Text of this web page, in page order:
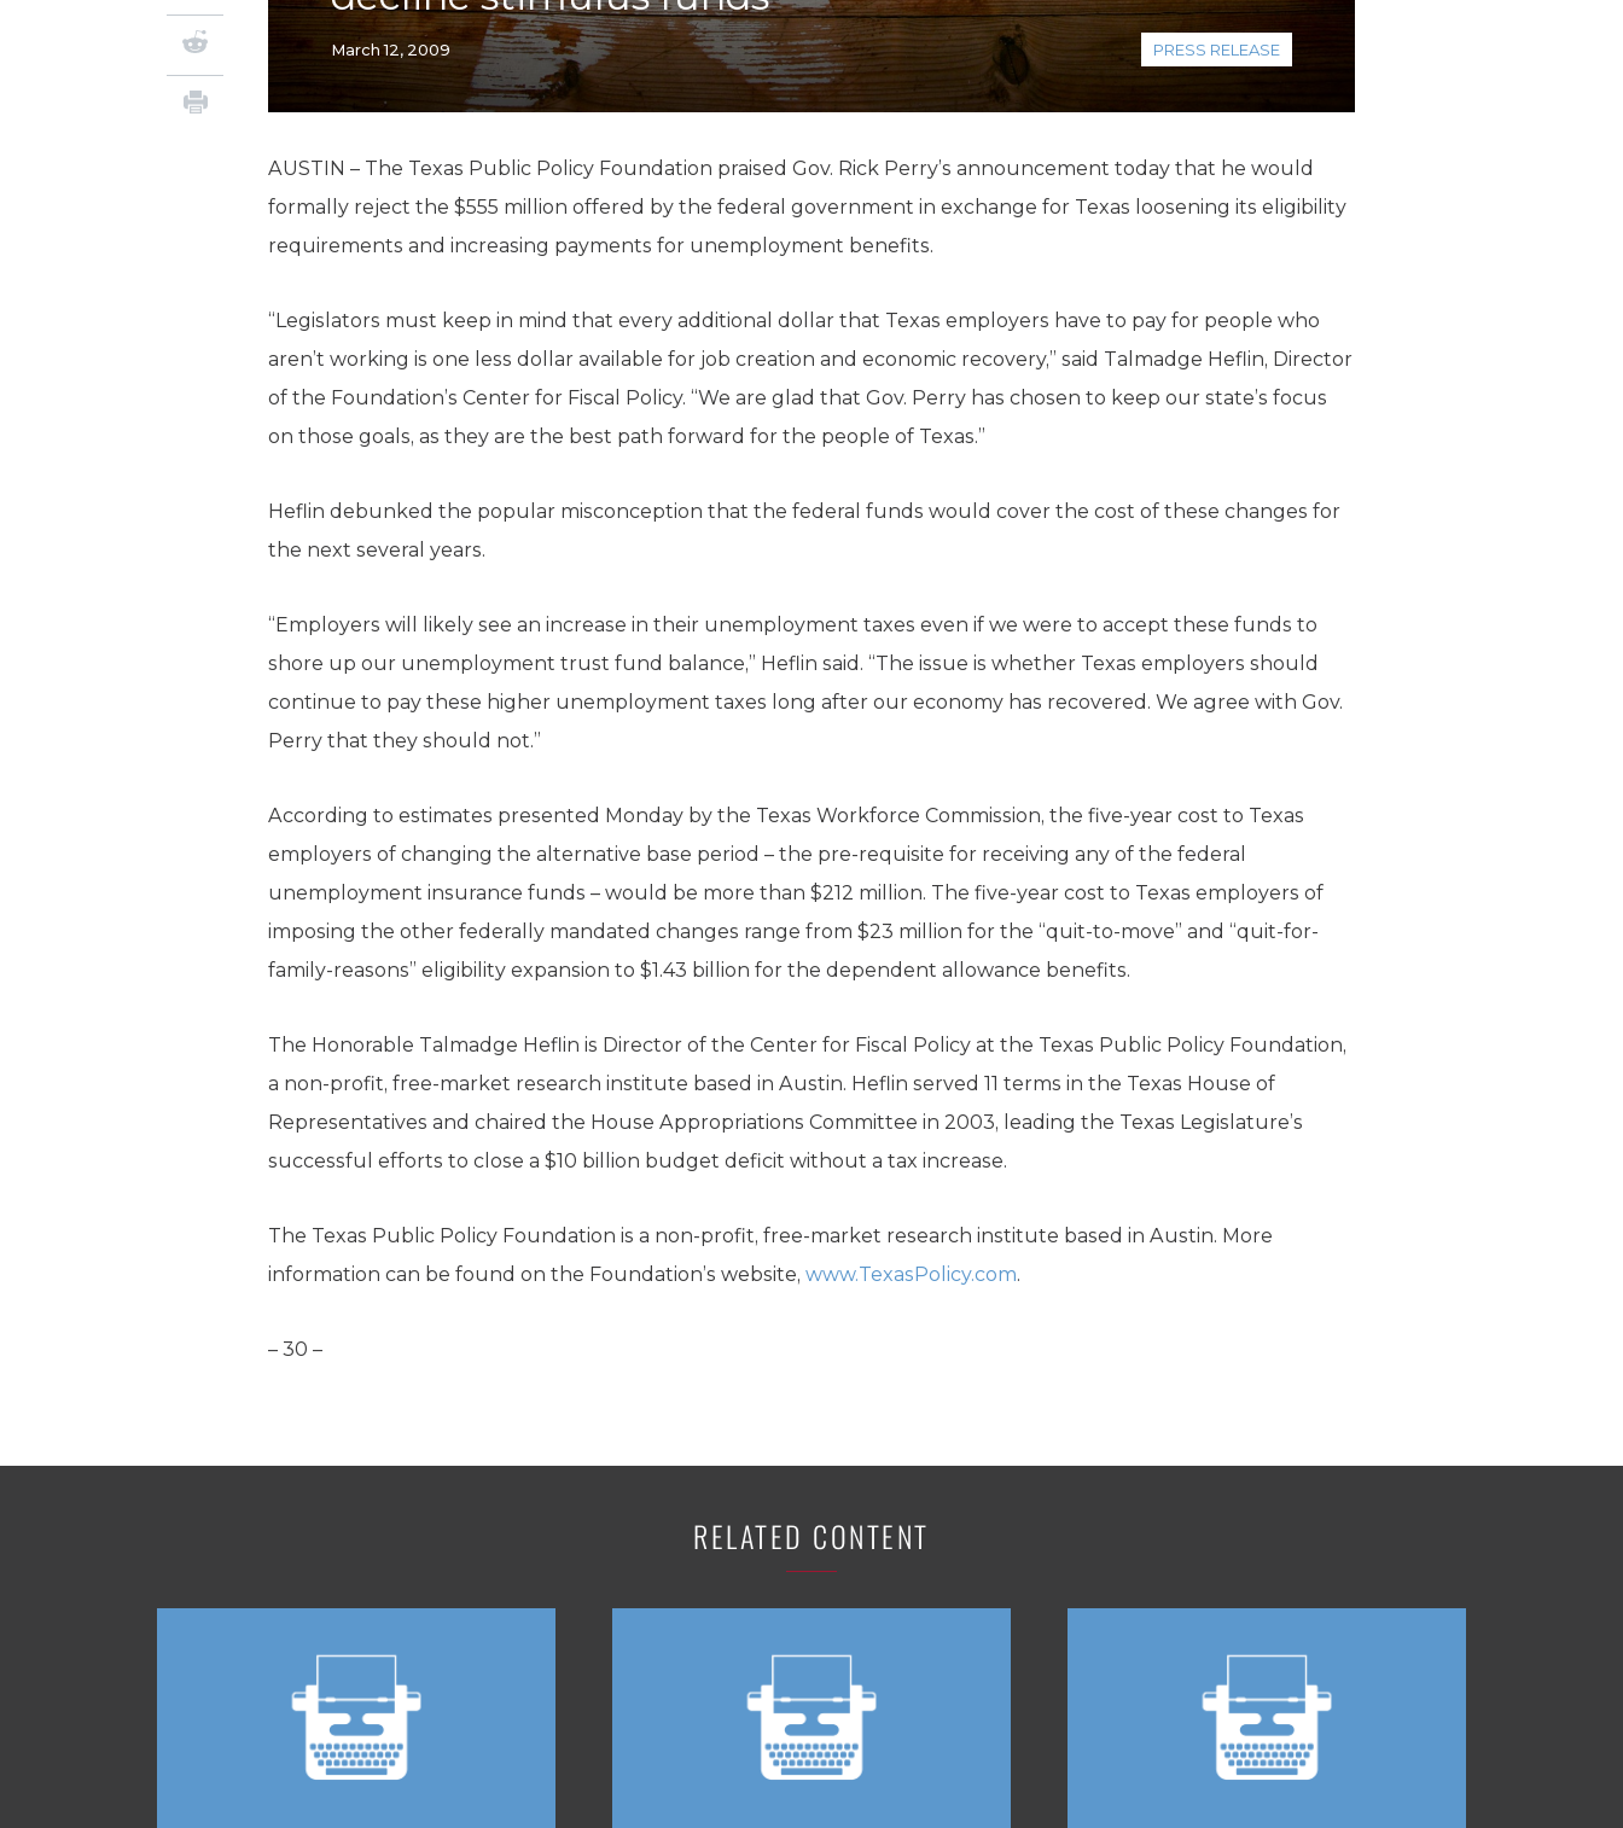
Local Government
Property Rights
Technology
Water
March 12, 2009 PRESS RELEASE
AUSTIN – The Texas Public Policy Foundation praised Gov. Rick Perry’s announcement today that he would
formally reject the $555 million offered by the federal government in exchange for Texas loosening its eligibility
requirements and increasing payments for unemployment benefits.
“Legislators must keep in mind that every additional dollar that Texas employers have to pay for people who
aren’t working is one less dollar available for job creation and economic recovery,” said Talmadge Heflin, Director
of the Foundation’s Center for Fiscal Policy. “We are glad that Gov. Perry has chosen to keep our state’s focus
on those goals, as they are the best path forward for the people of Texas.”
Heflin debunked the popular misconception that the federal funds would cover the cost of these changes for
the next several years.
“Employers will likely see an increase in their unemployment taxes even if we were to accept these funds to
shore up our unemployment trust fund balance,” Heflin said. “The issue is whether Texas employers should
continue to pay these higher unemployment taxes long after our economy has recovered. We agree with Gov.
Perry that they should not.”
According to estimates presented Monday by the Texas Workforce Commission, the five-year cost to Texas
employers of changing the alternative base period – the pre-requisite for receiving any of the federal
unemployment insurance funds – would be more than $212 million. The five-year cost to Texas employers of
imposing the other federally mandated changes range from $23 million for the “quit-to-move” and “quit-for-
family-reasons” eligibility expansion to $1.43 billion for the dependent allowance benefits.
The Honorable Talmadge Heflin is Director of the Center for Fiscal Policy at the Texas Public Policy Foundation,
a non-profit, free-market research institute based in Austin. Heflin served 11 terms in the Texas House of
Representatives and chaired the House Appropriations Committee in 2003, leading the Texas Legislature’s
successful efforts to close a $10 billion budget deficit without a tax increase.
The Texas Public Policy Foundation is a non-profit, free-market research institute based in Austin. More
information can be found on the Foundation’s website, www.TexasPolicy.com.
– 30 –
RELATED CONTENT